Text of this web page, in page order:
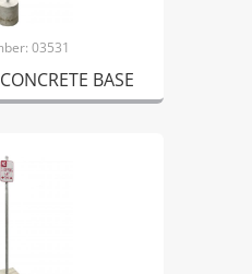
03531
BASE